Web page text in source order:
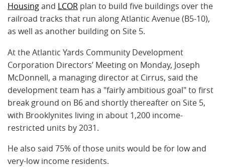
Housingand LCOR plan to build five buildings over the
railroad tracks that run along Atlantic Avenue (B5-10),
as well as another building on Site 5.
At the Atlantic Yards Community Development
Corporation Directors’ Meeting on Monday, Joseph
McDonnell, a managing director at Cirrus, said the
development team has a "fairly ambitious goal" to first
break ground on B6 and shortly thereafter on Site 5,
with Brooklynites living in about 1,200 income-
restricted units by 2031.
He also said 75% of those units would be for low and
very-low income residents.